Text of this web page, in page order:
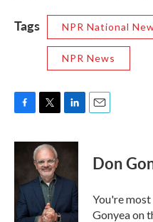
Tags
NPR National
NPR News
c
o
o
k
i
t
t
e
r
n
d
n
Don
You're
Gonyea on